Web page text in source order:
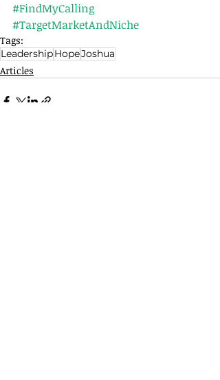
#FindMyCalling
#TargetMarketAndNiche
Tags:
LeadershipHopeJoshua
Articles